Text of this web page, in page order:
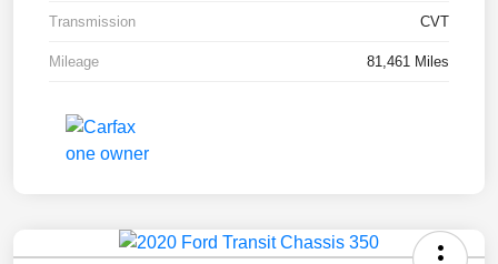
Transmission CVT
Mileage 81,461 Miles